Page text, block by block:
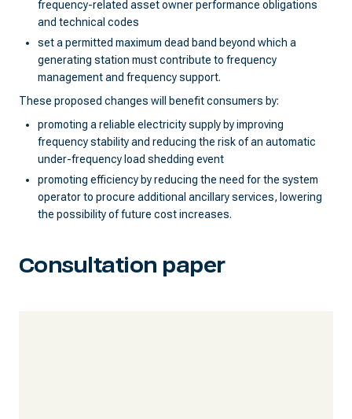
frequency-related asset owner performance obligations
and technical codes
set a permitted maximum dead band beyond which a
generating station must contribute to frequency
management and frequency support.
These proposed changes will benefit consumers by:
promoting a reliable electricity supply by improving
frequency stability and reducing the risk of an automatic
under-frequency load shedding event
promoting efficiency by reducing the need for the system
operator to procure additional ancillary services, lowering
the possibility of future cost increases.
Consultation paper